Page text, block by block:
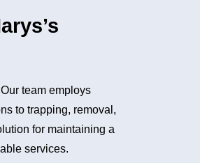
team employs
to trapping, removal,
for maintaining a
services.